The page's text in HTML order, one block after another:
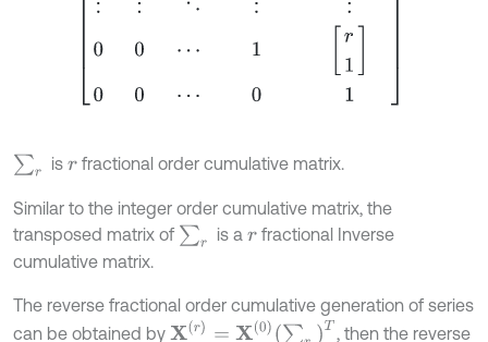
∑ isrfractional order cumulative matrix.
Similar to the integer order cumulative matrix, the
transposed matrix of ∑ is arfractional Inverse
cumulative matrix.
The reverse fractional order cumulative generation of series
can be obtained by Xr=X 0∑r T
, then the reverse